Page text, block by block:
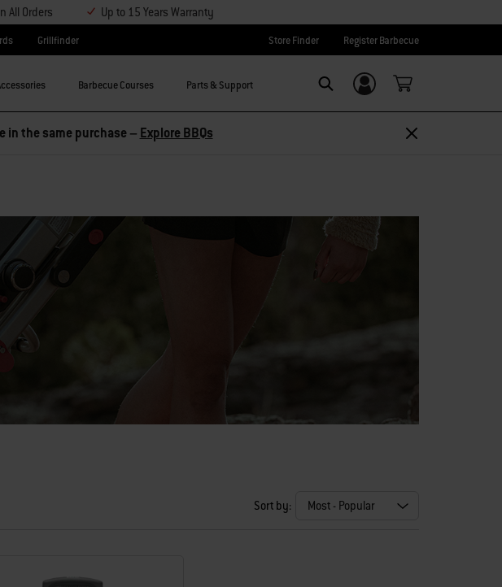
All Orders Up to 15 Years Warranty
Grillfinder Store Finder Register Barbecue
Barbecue Courses Parts & Support Login/Sign Up
Explore Accessories
Sort by: